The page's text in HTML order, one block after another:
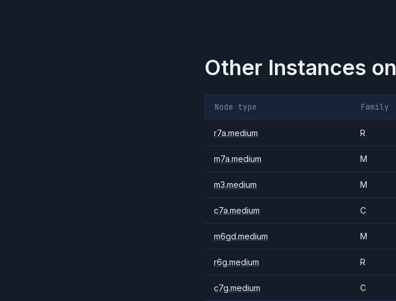
Other Instances on
Node type Family
r7a.medium R
m7a.medium M
m3.medium M
c7a.medium C
m6gd.medium M
r6g.medium R
c7g.medium C